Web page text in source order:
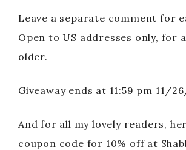
Leave a separate comment for
Open to US addresses only, for
older.
Giveaway ends at 11:59 pm 11/
And for all my lovely readers,
coupon code for 10% off at